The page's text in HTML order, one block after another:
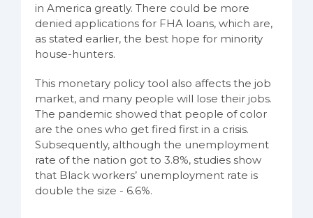
in America greatly. There could be more
denied applications for FHA loans, which are,
as stated earlier, the best hope for minority
house-hunters.
This monetary policy tool also affects the job
market, and many people will lose their jobs.
The pandemic showed that people of color
are the ones who get fired first in a crisis.
Subsequently, although the unemployment
rate of the nation got to 3.8%, studies show
that Black workers’ unemployment rate is
double the size - 6.6%.